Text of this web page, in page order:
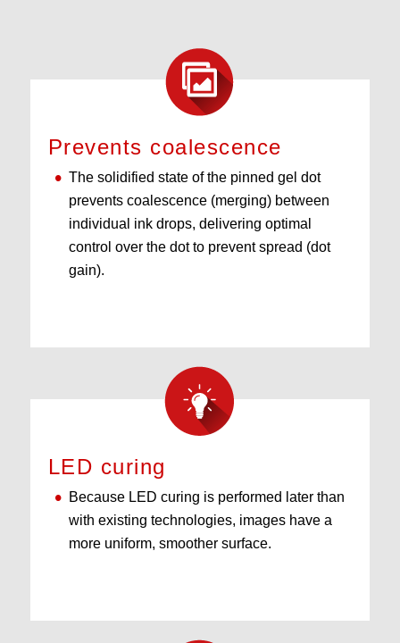
Prevents coalescence
The solidified state of the pinned gel dot
prevents coalescence (merging) between
individual ink drops, delivering optimal
control over the dot to prevent spread (dot
gain).
LED curing
Because LED curing is performed later than
with existing technologies, images have a
more uniform, smoother surface.